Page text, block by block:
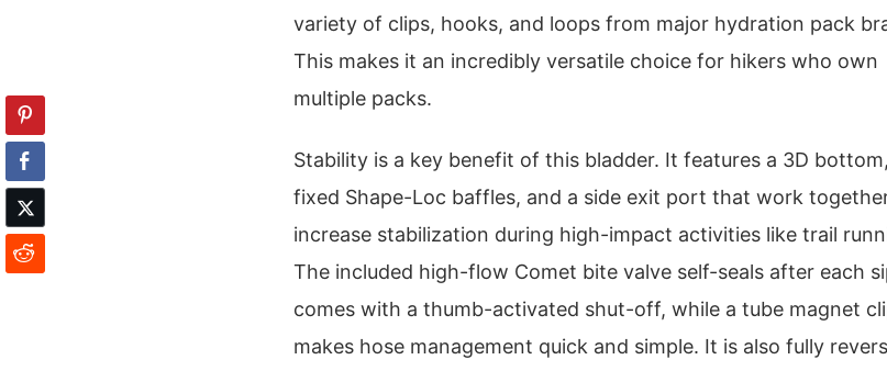
variety of clips, hooks, and loops from major hydration pack
This makes it an incredibly versatile choice for hikers who own
multiple packs.
Stability is a key benefit of this bladder. It features a 3D bottom,
fixed Shape-Loc baffles, and a side exit port that work
increase stabilization during high-impact activities like trail
The included high-flow Comet bite valve self-seals after each
comes with a thumb-activated shut-off, while a tube magnet
makes hose management quick and simple. It is also fully